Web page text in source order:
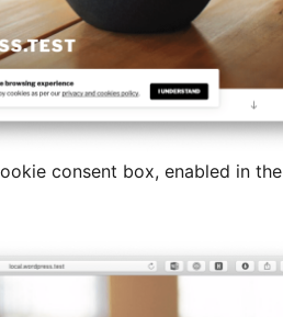
consent box, enabled in the